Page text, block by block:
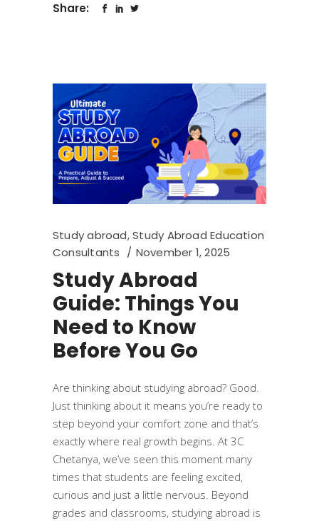
Share:
Study abroad,Study Abroad Education
Consultants
November 1, 2025
Study Abroad
Guide: Things You
Need to Know
Before You Go
Are thinking about studying abroad? Good.
Just thinking about it means you’re ready to
step beyond your comfort zone and that’s
exactly where real growth begins. At 3C
Chetanya, we’ve seen this moment many
times that students are feeling excited,
curious and just a little nervous. Beyond
grades and classrooms, studying abroad is